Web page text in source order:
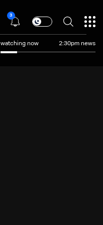
3
watching now 2:30pm news